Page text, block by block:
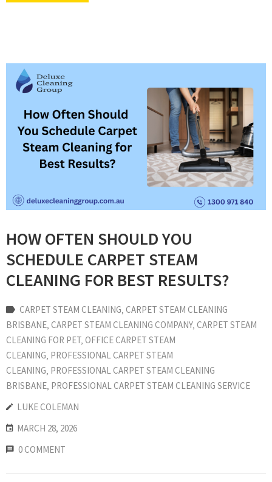
HOW OFTEN SHOULD YOU
SCHEDULE CARPET STEAM
CLEANING FOR BEST RESULTS?
CARPET STEAM CLEANING CARPET STEAM CLEANING
BRISBANE CARPET STEAM CLEANING COMPANY‚ CARPET STEAM
CLEANING FOR PET‚ OFFICE CARPET STEAM
CLEANING PROFESSIONAL CARPET STEAM
CLEANING PROFESSIONAL CARPET STEAM CLEANING
BRISBANE PROFESSIONAL CARPET STEAM CLEANING SERVICE
LUKE COLEMAN
MARCH 28, 2026
0 COMMENT